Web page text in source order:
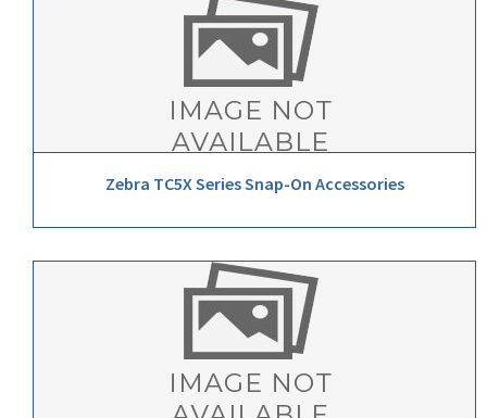
Zebra TC5X Series Snap-On Accessories